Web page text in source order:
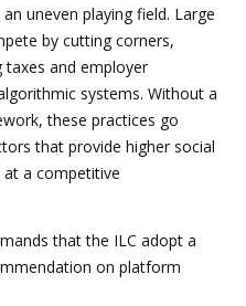
uneven playing field. Large
by cutting corners,
taxes and employer
systems. Without a
these practices go
that provide higher social
at a competitive
that the ILC adopt a
on platform